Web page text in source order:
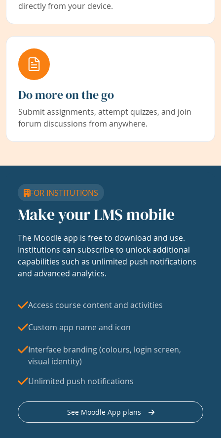
directly from your device.
Do more on the go
Submit assignments, attempt quizzes, and join
forum discussions from anywhere.
FOR INSTITUTIONS
Make your LMS mobile
The Moodle app is free to download and use.
Institutions can subscribe to unlock additional
capabilities such as unlimited push notifications
and advanced analytics.
Access course content and activities
Custom app name and icon
Interface branding (colours, login screen,
visual identity)
Unlimited push notifications
See Moodle App plans